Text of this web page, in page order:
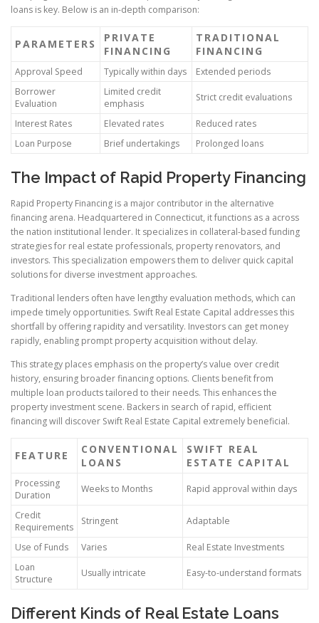
loans is key. Below is an in-depth comparison:
PARAMETERS
PRIVATE
FINANCING
TRADITIONAL
FINANCING
Approval Speed Typically within days
Extended periods
Borrower
Evaluation
Limited credit
emphasis
Strict credit evaluations
Interest Rates Elevated rates
Reduced rates
Loan Purpose
Brief undertakings Prolonged loans
The Impact of Rapid Property Financing
Rapid Property Financing is a major contributor in the alternative
financing arena. Headquartered in Connecticut, it functions as a across
the nation institutional lender. It specializes in collateral-based funding
strategies for real estate professionals, property renovators, and
investors. This specialization empowers them to deliver quick capital
solutions for diverse investment approaches.
Traditional lenders often have lengthy evaluation methods, which can
impede timely opportunities. Swift Real Estate Capital addresses this
shortfall by offering rapidity and versatility. Investors can get money
rapidly, enabling prompt property acquisition without delay.
This strategy places emphasis on the property’s value over credit
history, ensuring broader financing options. Clients benefit from
multiple loan products tailored to their needs. This enhances the
property investment scene. Backers in search of rapid, efficient
financing will discover Swift Real Estate Capital extremely beneficial.
FEATURE
CONVENTIONAL
LOANS
SWIFT REAL
ESTATE CAPITAL
Processing
Duration
Weeks to Months Rapid approval within days
Credit
Requirements
Stringent Adaptable
Use of Funds Varies
Real Estate Investments
Loan
Structure
Usually intricate Easy-to-understand formats
Different Kinds of Real Estate Loans